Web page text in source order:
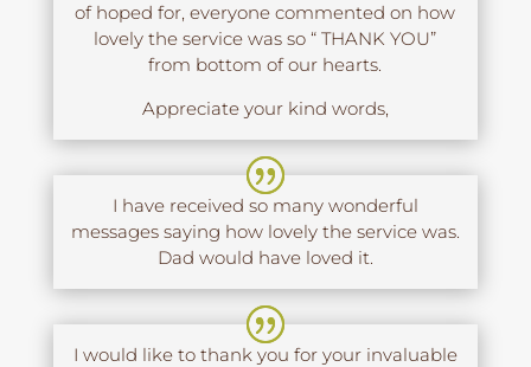
of hoped for, everyone commented on how
lovely the service was so “ THANK YOU”
from bottom of our hearts.
Appreciate your kind words,
I have received so many wonderful
messages saying how lovely the service was.
Dad would have loved it.
I would like to thank you for your invaluable